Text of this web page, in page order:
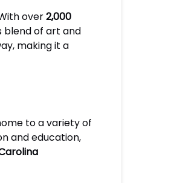
over2,000
blend of art and
making it a
to a variety of
and education,